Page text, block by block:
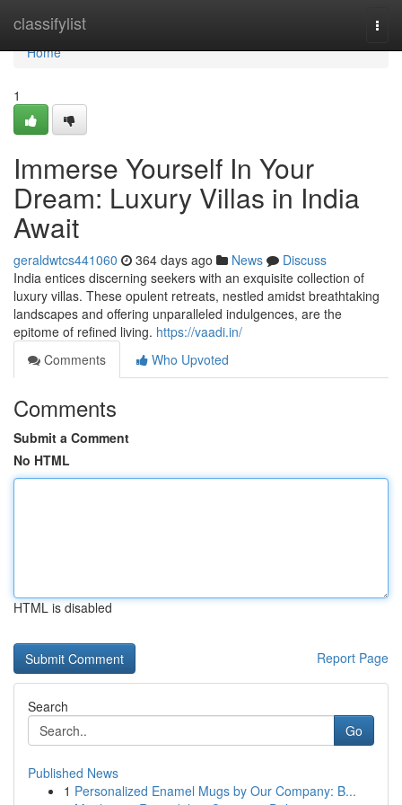
classifylist
Home
Home
1
Immerse Yourself In Your
Dream: Luxury Villas in India
Await
geraldwtcs441060 364 days ago News
Discuss
India entices discerning seekers with an exquisite collection of
luxury villas. These opulent retreats, nestled amidst breathtaking
landscapes and offering unparalleled indulgences, are the
epitome of refined living. https://vaadi.in/
Comments
Who Upvoted
Comments
Submit a Comment
No HTML
HTML is disabled
Report Page
Search
Go
Published News
1 Personalized Enamel Mugs by Our Company: B...